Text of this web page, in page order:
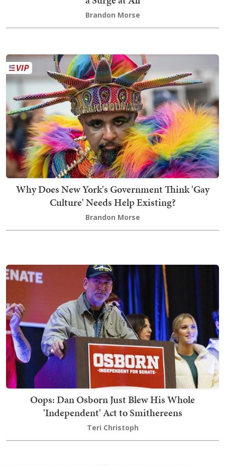
Brandon Morse
Why Does New York's Government Think 'Gay
Culture' Needs Help Existing?
Brandon Morse
Oops: Dan Osborn Just Blew His Whole
'Independent' Act to Smithereens
Teri Christoph